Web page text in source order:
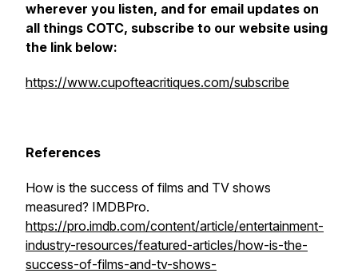
wherever you listen, and for email updates on
all things COTC, subscribe to our website using
the link below:
https://www.cupofteacritiques.com/subscribe
References
How is the success of films and TV shows
measured? IMDBPro.
https://pro.imdb.com/content/article/entertainment-
industry-resources/featured-articles/how-is-the-
success-of-films-and-tv-shows-